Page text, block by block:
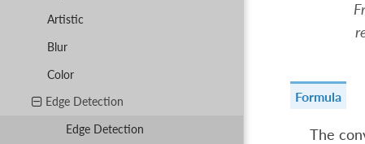
Artistic
Blur
Color
Edge Detection
Edge Detection
Formula
The